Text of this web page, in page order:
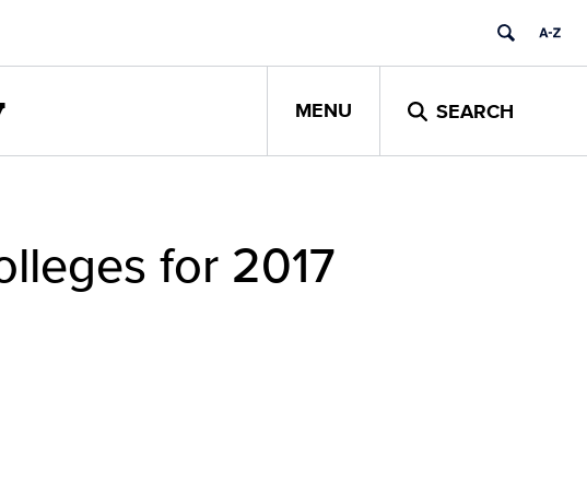
MENU SEARCH
for 2017